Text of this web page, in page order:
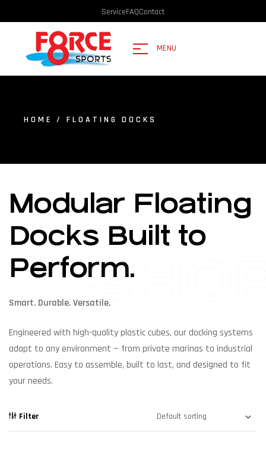
ServiceFAQContact
MENU
HOME / FLOATING DOCKS
Modular Floating
Docks Built to
Perform.
Smart. Durable. Versatile.
Engineered with high-quality plastic cubes, our docking systems
adapt to any environment — from private marinas to industrial
operations. Easy to assemble, built to last, and designed to fit
your needs.
Filter